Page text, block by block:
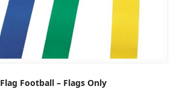
Flag Football – Flags Only